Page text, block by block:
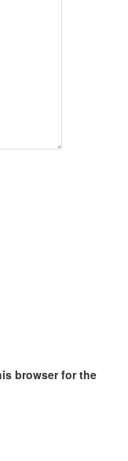
browser for the